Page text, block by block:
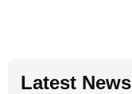
Latest News